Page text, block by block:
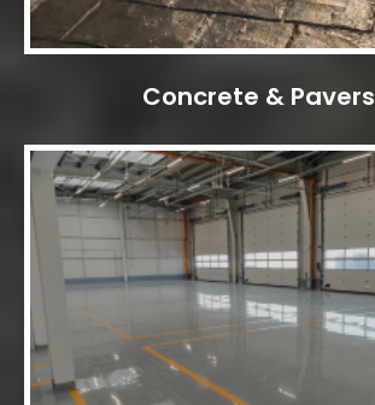
Concrete & Pavers